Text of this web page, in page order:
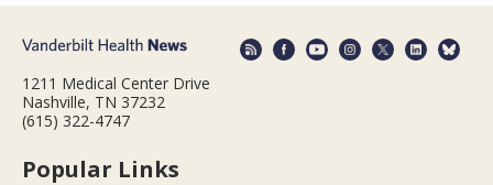
1211 Medical Center Drive
Nashville, TN 37232
(615) 322-4747
Popular Links